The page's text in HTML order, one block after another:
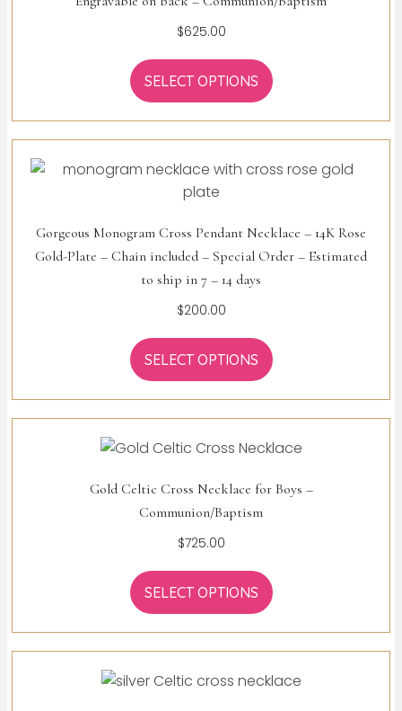
$625.00
SELECT OPTIONS
Gorgeous Monogram Cross Pendant Necklace – 14K Rose
Gold-Plate – Chain included – Special Order – Estimated
to ship in 7 – 14 days
$200.00
SELECT OPTIONS
Gold Celtic Cross Necklace for Boys –
Communion/Baptism
$725.00
SELECT OPTIONS